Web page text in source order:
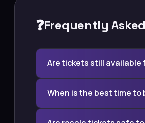
❓Frequently
Are tickets still available
When is the best time to